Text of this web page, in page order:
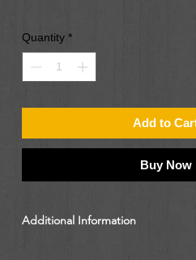
Quantity *
Add to
Buy Now
Additional Information